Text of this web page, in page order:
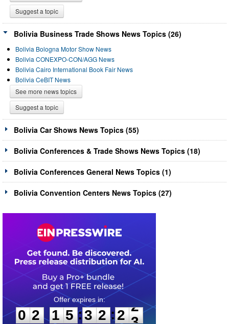
Suggest a topic
Bolivia Business Trade Shows News Topics (26)
Bolivia Bologna Motor Show News
Bolivia CONEXPO-CON/AGG News
Bolivia Cairo International Book Fair News
Bolivia CeBIT News
See more news topics
Suggest a topic
Bolivia Car Shows News Topics (55)
Bolivia Conferences & Trade Shows News Topics (18)
Bolivia Conferences General News Topics (1)
Bolivia Convention Centers News Topics (27)
0
2
2
1
1
5
5 :
3
3
2
2 :2
2
2